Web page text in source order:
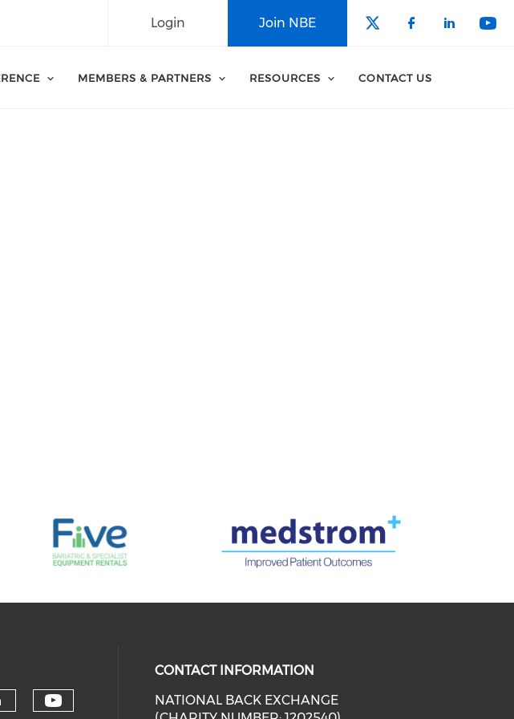
Join NBE
Login
MEMBERS & PARTNERS RESOURCES CONTACT US
CONTACT INFORMATION
NATIONAL BACK EXCHANGE